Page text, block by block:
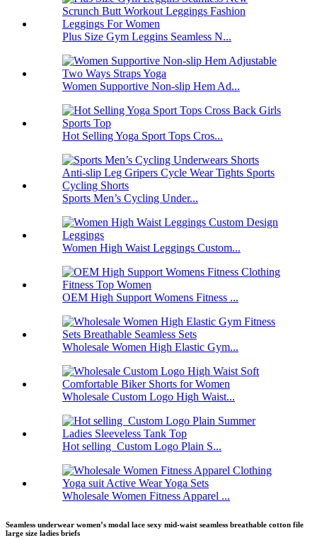
Plus Size Gym Leggins Seamless N...
Women Supportive Non-slip Hem Ad...
Hot Selling Yoga Sport Tops Cros...
Sports Men’s Cycling Under...
Women High Waist Leggings Custom...
OEM High Support Womens Fitness ...
Wholesale Women High Elastic Gym...
Wholesale Custom Logo High Waist...
Hot selling Custom Logo Plain S...
Wholesale Women Fitness Apparel ...
Seamless underwear women’s modal lace sexy mid-waist seamless breathable cotton file
large size ladies briefs